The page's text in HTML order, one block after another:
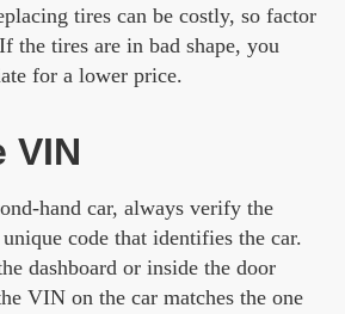
tires can be costly, so factor
the tires are in bad shape, you
for a lower price.
VIN
hand car, always verify the
code that identifies the car.
dashboard or inside the door
VIN on the car matches the one